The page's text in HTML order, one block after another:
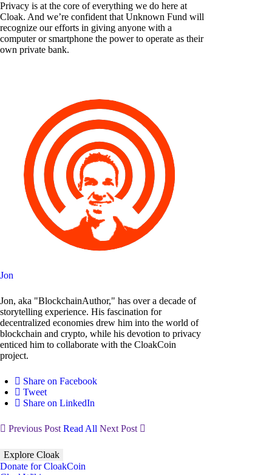
Privacy is at the core of everything we do here at
Cloak. And we’re confident that Unknown Fund will
recognize our efforts in giving anyone with a
computer or smartphone the power to operate as their
own private bank.
Jon
Jon, aka "BlockchainAuthor," has over a decade of
storytelling experience. His fascination for
decentralized economies drew him into the world of
blockchain and crypto, while his devotion to privacy
enticed him to collaborate with the CloakCoin
project.
Share on Facebook
Tweet
Share on LinkedIn
Previous Post Read All Next Post
Explore Cloak
Donate for CloakCoin